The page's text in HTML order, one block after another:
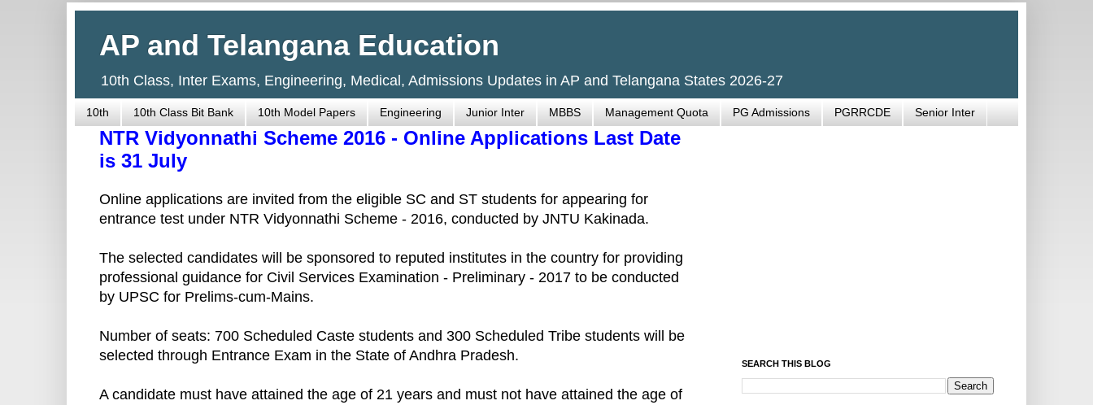
AP and Telangana Education
10th Class, Inter Exams, Engineering, Medical, Admissions Updates in AP and Telangana States 2026-27
10th 10th Class Bit Bank 10th Model Papers Engineering Junior Inter MBBS Management Quota PG Admissions PGRRCDE Senior Inter
NTR Vidyonnathi Scheme 2016 - Online Applications Last Date
is 31 July
Online applications are invited from the eligible SC and ST students for appearing for
entrance test under NTR Vidyonnathi Scheme - 2016, conducted by JNTU Kakinada.
The selected candidates will be sponsored to reputed institutes in the country for providing
professional guidance for Civil Services Examination - Preliminary - 2017 to be conducted
by UPSC for Prelims-cum-Mains.
Number of seats: 700 Scheduled Caste students and 300 Scheduled Tribe students will be
selected through Entrance Exam in the State of Andhra Pradesh.
A candidate must have attained the age of 21 years and must not have attained the age of
SEARCH THIS BLOG